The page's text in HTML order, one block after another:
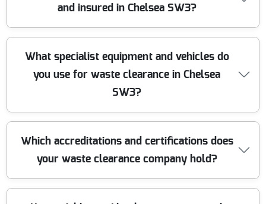
local Chelsea SW3 regulations. Whenever possible, we
materials to minimize landfill waste.
and insured in Chelsea SW3?
Our staff are fully trained, uniformed, and carry up-to-
date insurance for every waste clearance job in Chelsea
SW3. We ensure legal compliance and full liability
coverage to protect both our customers and team
What specialist equipment and vehicles do
you use for waste clearance in Chelsea
SW3?
We use modern, well-maintained waste removal
vehicles, expert lifting equipment, and safety materials
to handle jobs of all sizes. This ensures efficient
your property during the process.
Which accreditations and certifications does
your waste clearance company hold?